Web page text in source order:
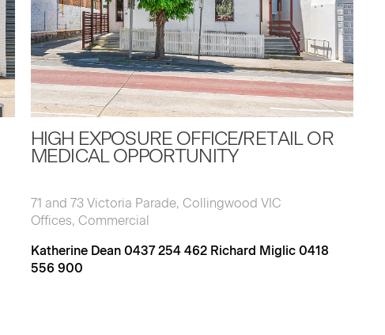
HIGH EXPOSURE OFFICE/RETAIL OR
MEDICAL OPPORTUNITY
71 and 73 Victoria Parade, Collingwood VIC
Offices, Commercial
Katherine Dean 0437 254 462 Richard Miglic 0418
556 900